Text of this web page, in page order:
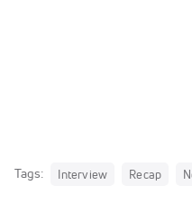
Tags: Interview Recap